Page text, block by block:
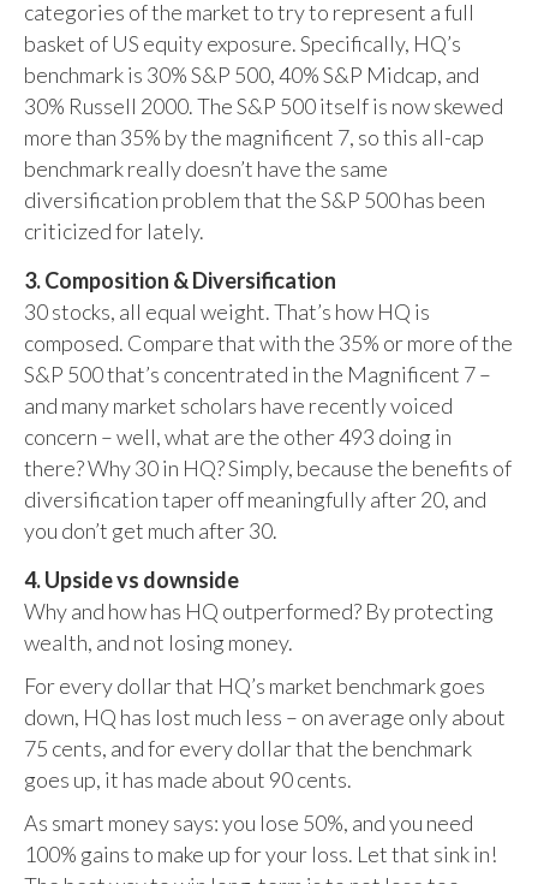
categories of the market to try to represent a full
basket of US equity exposure. Specifically, HQ’s
benchmark is 30% S&P 500, 40% S&P Midcap, and
30% Russell 2000. The S&P 500 itself is now skewed
more than 35% by the magnificent 7, so this all-cap
benchmark really doesn’t have the same
diversification problem that the S&P 500 has been
criticized for lately.
3. Composition & Diversification
30 stocks, all equal weight. That’s how HQ is
composed. Compare that with the 35% or more of the
S&P 500 that’s concentrated in the Magnificent 7 –
and many market scholars have recently voiced
concern – well, what are the other 493 doing in
there? Why 30 in HQ? Simply, because the benefits of
diversification taper off meaningfully after 20, and
you don’t get much after 30.
4. Upside vs downside
Why and how has HQ outperformed? By protecting
wealth, and not losing money.
For every dollar that HQ’s market benchmark goes
down, HQ has lost much less – on average only about
75 cents, and for every dollar that the benchmark
goes up, it has made about 90 cents.
As smart money says: you lose 50%, and you need
100% gains to make up for your loss. Let that sink in!